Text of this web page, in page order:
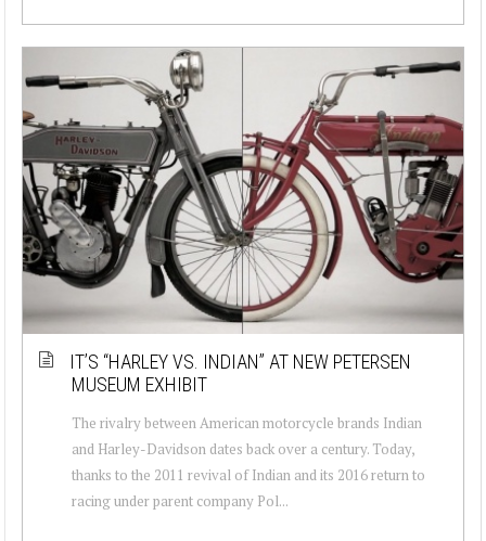
IT’S “HARLEY VS. INDIAN” AT NEW PETERSEN
MUSEUM EXHIBIT
The rivalry between American motorcycle brands Indian
and Harley-Davidson dates back over a century. Today,
thanks to the 2011 revival of Indian and its 2016 return to
racing under parent company Pol...